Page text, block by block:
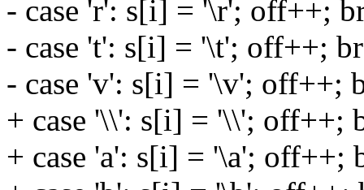
- case 'r': s[i] = '\r'; off++;
- case 't': s[i] = '\t'; off++;
- case 'v': s[i] = '\v'; off++;
+ case '\\': s[i] = '\\'; off++;
+ case 'a': s[i] = '\a'; off++;